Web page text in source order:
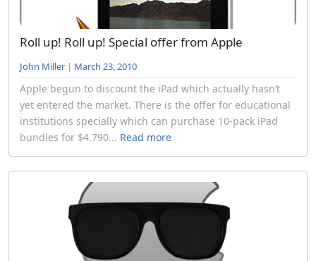
Roll up! Roll up! Special offer from Apple
John Miller | March 23, 2010
Apple begun to discount the iPad which actually hasn’t
yet entered the market. There is the offer for educational
institutions specially which can purchase 10-pack iPad
bundles for $4.790... Read more